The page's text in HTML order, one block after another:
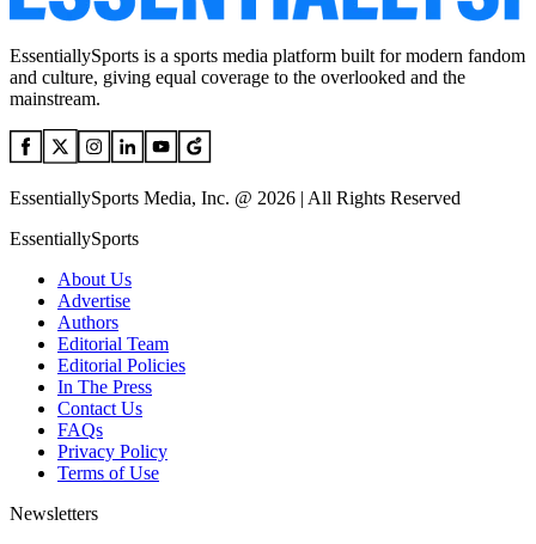
EssentiallySports is a sports media platform built for modern fandom
and culture, giving equal coverage to the overlooked and the
mainstream.
EssentiallySports Media, Inc. @ 2026 | All Rights Reserved
EssentiallySports
About Us
Advertise
Authors
Editorial Team
Editorial Policies
In The Press
Contact Us
FAQs
Privacy Policy
Terms of Use
Newsletters